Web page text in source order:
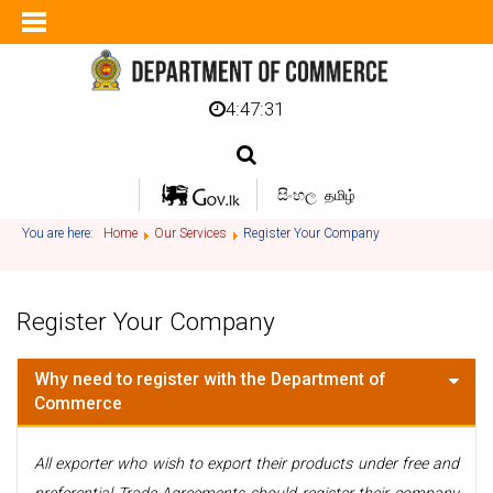
4:47:31
සිංහල தமிழ்
You are here: Home Our Services Register Your Company
Register Your Company
Why need to register with the Department of
Commerce
All exporter who wish to export their products under free and